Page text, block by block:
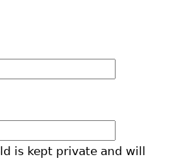
is kept private and will